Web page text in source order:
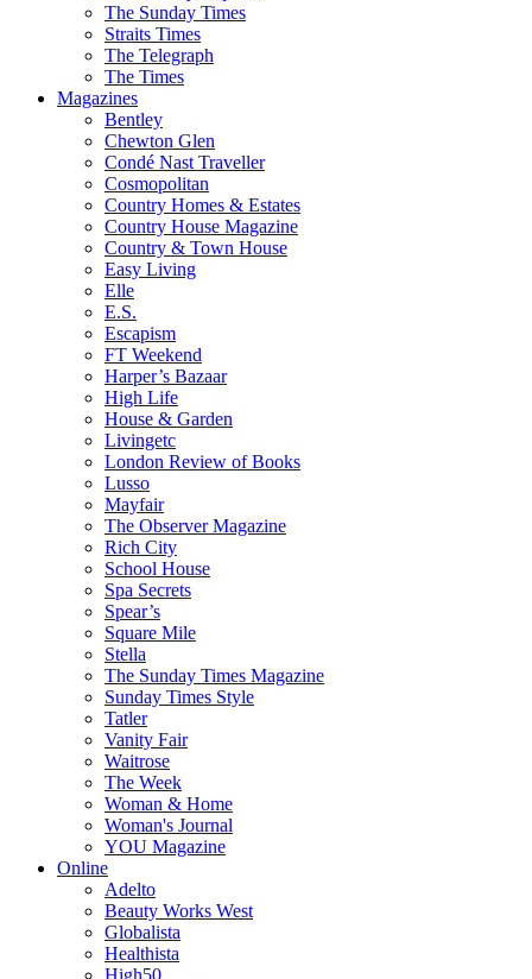
The Sunday Times
Straits Times
The Telegraph
The Times
Magazines
Bentley
Chewton Glen
Condé Nast Traveller
Cosmopolitan
Country Homes & Estates
Country House Magazine
Country & Town House
Easy Living
Elle
E.S.
Escapism
FT Weekend
Harper’s Bazaar
High Life
House & Garden
Livingetc
London Review of Books
Lusso
Mayfair
The Observer Magazine
Rich City
School House
Spa Secrets
Spear’s
Square Mile
Stella
The Sunday Times Magazine
Sunday Times Style
Tatler
Vanity Fair
Waitrose
The Week
Woman & Home
Woman's Journal
YOU Magazine
Online
Adelto
Beauty Works West
Globalista
Healthista